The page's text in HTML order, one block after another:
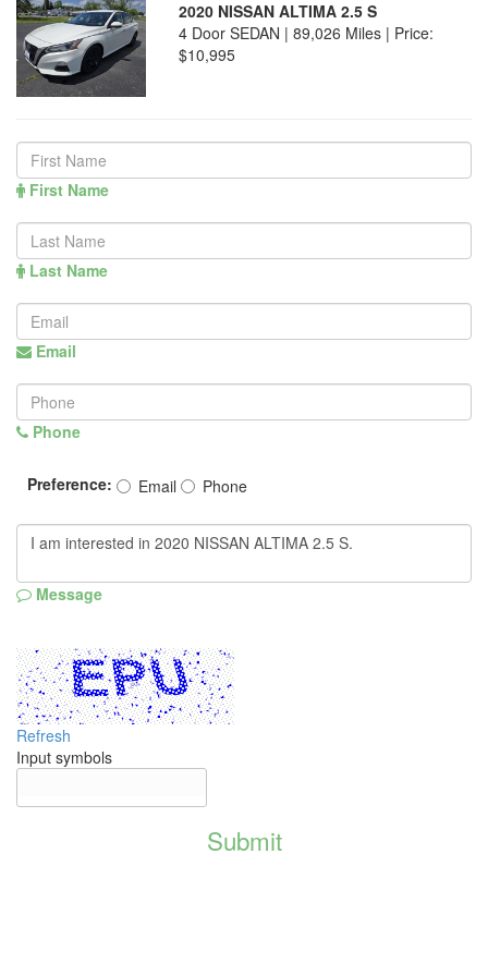
2020 NISSAN ALTIMA 2.5 S
4 Door SEDAN | 89,026 Miles | Price:
$10,995
First Name
Last Name
Email
Phone
Preference: Email Phone
Message
Refresh
Input symbols
Submit